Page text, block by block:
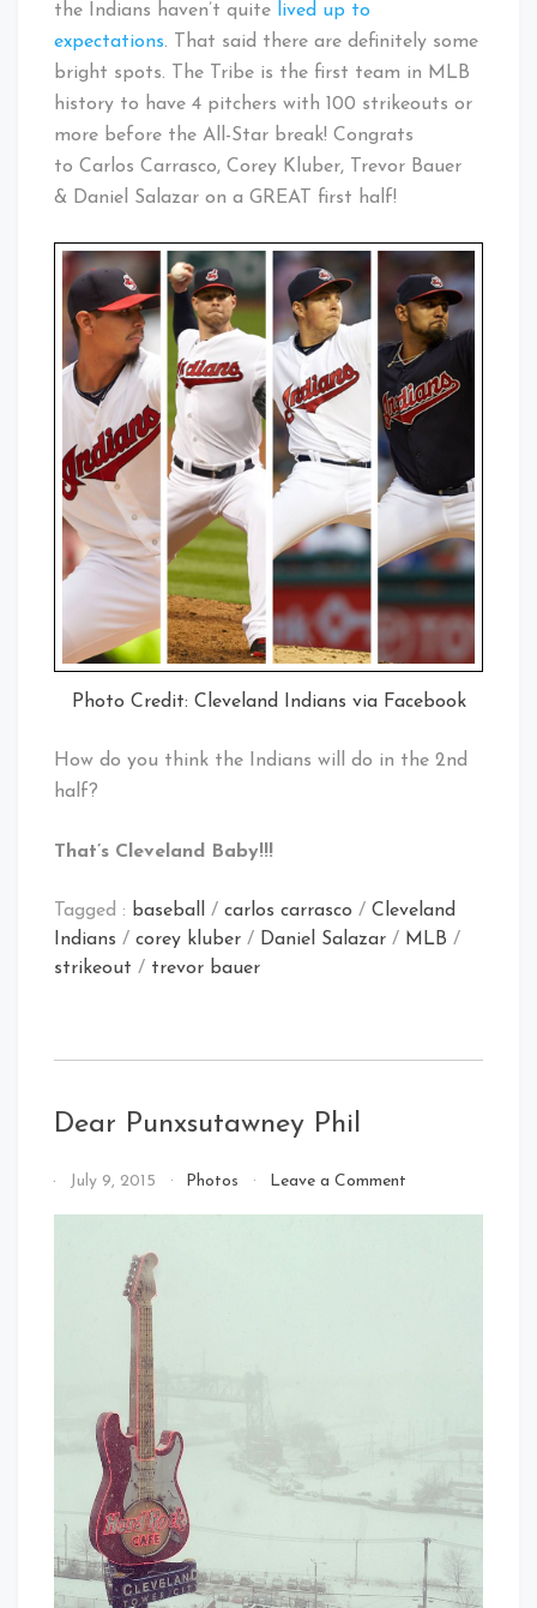
the Indians haven’t quite lived up to
expectations. That said there are definitely some
bright spots. The Tribe is the first team in MLB
history to have 4 pitchers with 100 strikeouts or
more before the All-Star break! Congrats
to Carlos Carrasco, Corey Kluber, Trevor Bauer
& Daniel Salazar on a GREAT first half!
Photo Credit: Cleveland Indians via Facebook
How do you think the Indians will do in the 2nd
half?
That’s Cleveland Baby!!!
Tagged : baseball / carlos carrasco / Cleveland
Indians / corey kluber / Daniel Salazar / MLB /
strikeout / trevor bauer
Dear Punxsutawney Phil
ByJuly 9, 2015 Photos Leave a Commenton